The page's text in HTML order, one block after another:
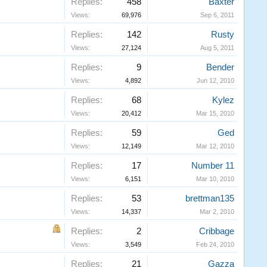
Views: 69,976 Sep 6, 2011
Replies: 142
Views: 27,124
Rusty
Aug 5, 2011
Replies: 9
Views: 4,892
Bender
Jun 12, 2010
Replies: 68
Views: 20,412
Kylez
Mar 15, 2010
Replies: 59
Views: 12,149
Ged
Mar 12, 2010
Replies: 17
Views: 6,151
Number 11
Mar 10, 2010
Replies: 53
Views: 14,337
brettman135
Mar 2, 2010
Replies: 2
Views: 3,549
Cribbage
Feb 24, 2010
Replies: 21 Gazza